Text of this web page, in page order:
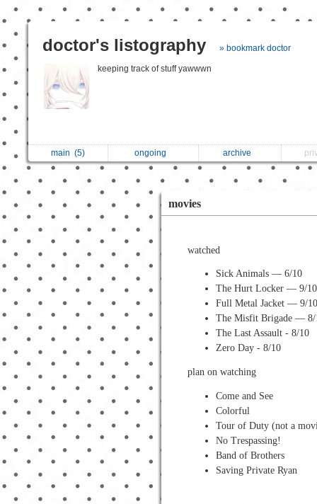
doctor's listography » bookmark doctor
keeping track of stuff yawwwn
main (5) ongoing archive
movies
watched
Sick Animals — 6/10
The Hurt Locker — 9/10
Full Metal Jacket — 9/
The Misfit Brigade — 8/
The Last Assault - 8/10
Zero Day - 8/10
plan on watching
Come and See
Colorful
Tour of Duty (not a
No Trespassing!
Band of Brothers
Saving Private Ryan